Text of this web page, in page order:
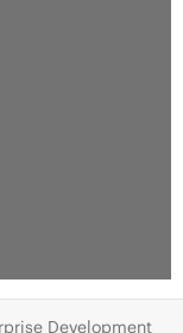
Development